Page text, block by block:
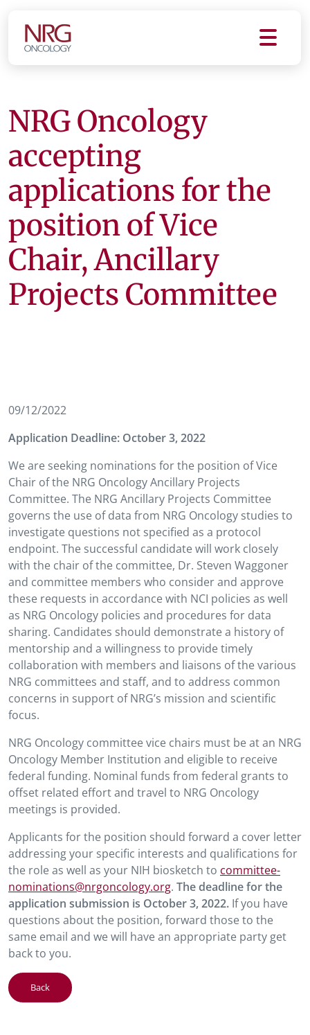
NRG Oncology
accepting
applications for the
position of Vice
Chair, Ancillary
Projects Committee
09/12/2022
Application Deadline: October 3, 2022
We are seeking nominations for the position of Vice
Chair of the NRG Oncology Ancillary Projects
Committee. The NRG Ancillary Projects Committee
governs the use of data from NRG Oncology studies to
investigate questions not specified as a protocol
endpoint. The successful candidate will work closely
with the chair of the committee, Dr. Steven Waggoner
and committee members who consider and approve
these requests in accordance with NCI policies as well
as NRG Oncology policies and procedures for data
sharing. Candidates should demonstrate a history of
mentorship and a willingness to provide timely
collaboration with members and liaisons of the various
NRG committees and staff, and to address common
concerns in support of NRG’s mission and scientific
focus.
NRG Oncology committee vice chairs must be at an NRG
Oncology Member Institution and eligible to receive
federal funding. Nominal funds from federal grants to
offset related effort and travel to NRG Oncology
meetings is provided.
Applicants for the position should forward a cover letter
addressing your specific interests and qualifications for
the role as well as your NIH biosketch to committee-
nominations@nrgoncology.org. The deadline for the
application submission is October 3, 2022. If you have
questions about the position, forward those to the
same email and we will have an appropriate party get
back to you.
Back